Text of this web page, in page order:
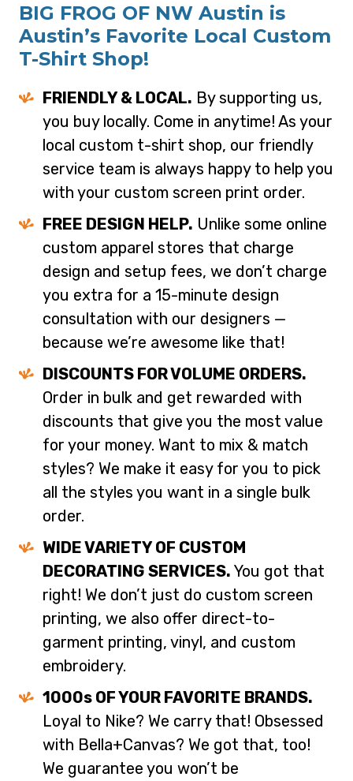
BIG FROG OF NW Austin is
Austin’s Favorite Local Custom
T-Shirt Shop!
FRIENDLY & LOCAL. By supporting us,
you buy locally. Come in anytime! As your
local custom t-shirt shop, our friendly
service team is always happy to help you
with your custom screen print order.
FREE DESIGN HELP. Unlike some online
custom apparel stores that charge
design and setup fees, we don’t charge
you extra for a 15-minute design
consultation with our designers —
because we’re awesome like that!
DISCOUNTS FOR VOLUME ORDERS.
Order in bulk and get rewarded with
discounts that give you the most value
for your money. Want to mix & match
styles? We make it easy for you to pick
all the styles you want in a single bulk
order.
WIDE VARIETY OF CUSTOM
DECORATING SERVICES. You got that
right! We don’t just do custom screen
printing, we also offer direct-to-
garment printing, vinyl, and custom
embroidery.
1000s OF YOUR FAVORITE BRANDS.
Loyal to Nike? We carry that! Obsessed
with Bella+Canvas? We got that, too!
We guarantee you won’t be